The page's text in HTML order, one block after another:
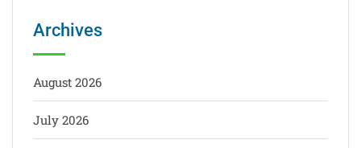
Archives
August 2026
July 2026